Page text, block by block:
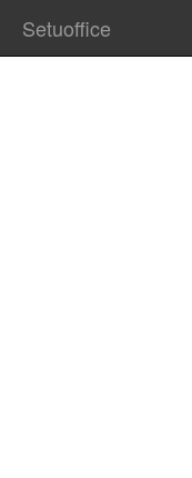
Setuoffice